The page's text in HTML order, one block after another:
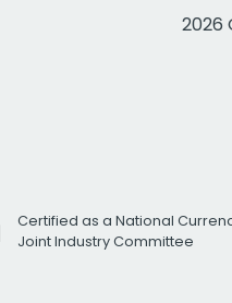
2026
Certified as a National
Joint Industry Committee